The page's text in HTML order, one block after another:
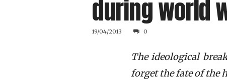
during world
19/04/2013 0
The ideological
forget the fate of the